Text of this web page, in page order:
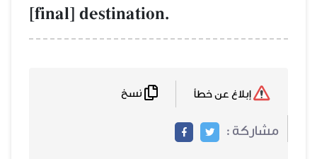
[final] destination.
مشاركة :